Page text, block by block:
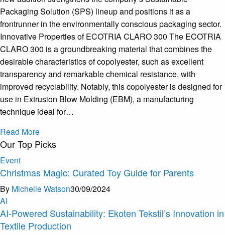
Packaging Solution (SPS) lineup and positions it as a
frontrunner in the environmentally conscious packaging sector.
Innovative Properties of ECOTRIA CLARO 300 The ECOTRIA
CLARO 300 is a groundbreaking material that combines the
desirable characteristics of copolyester, such as excellent
transparency and remarkable chemical resistance, with
improved recyclability. Notably, this copolyester is designed for
use in Extrusion Blow Molding (EBM), a manufacturing
technique ideal for…
Read More
Our Top Picks
Event
Christmas Magic: Curated Toy Guide for Parents
By Michelle Watson30/09/2024
AI
AI-Powered Sustainability: Ekoten Tekstil’s Innovation in
Textile Production